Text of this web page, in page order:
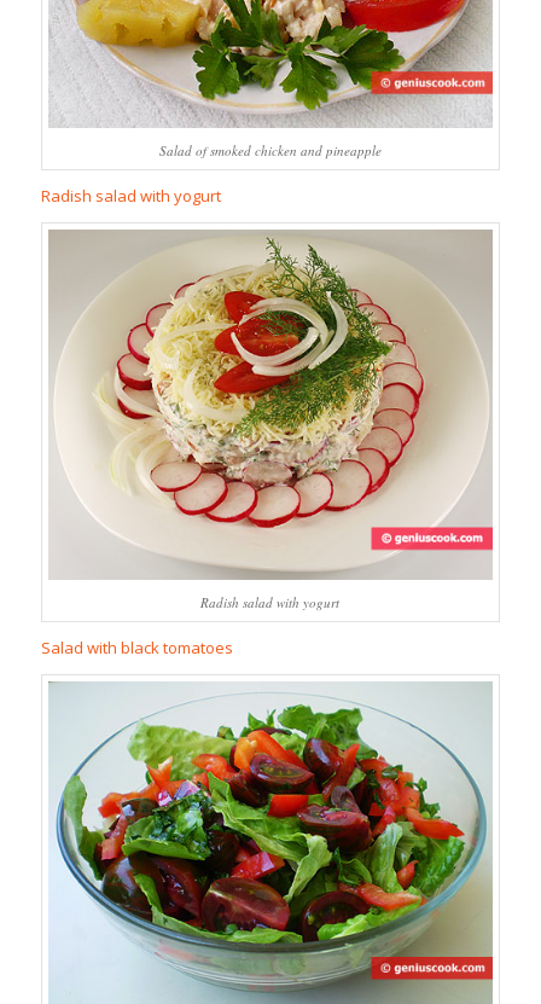
Salad of smoked chicken and pineapple
Radish salad with yogurt
Radish salad with yogurt
Salad with black tomatoes